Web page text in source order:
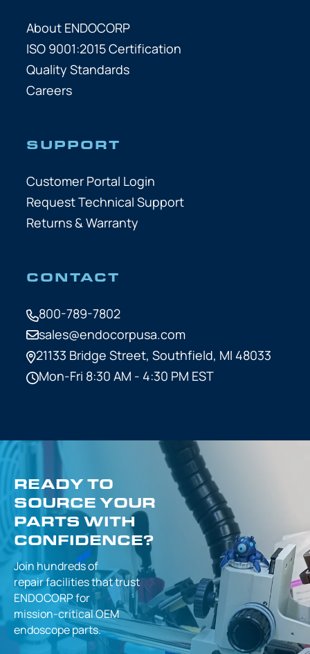
About ENDOCORP
ISO 9001:2015 Certification
Quality Standards
Careers
SUPPORT
Customer Portal Login
Request Technical Support
Returns & Warranty
CONTACT
800-789-7802
sales@endocorpusa.com
21133 Bridge Street, Southfield, MI 48033
Mon-Fri 8:30 AM - 4:30 PM EST
READY TO
SOURCE YOUR
PARTS WITH
CONFIDENCE?
Join hundreds of
repair facilities thattrust
ENDOCORP for
mission-criticalOEM
endoscope parts.